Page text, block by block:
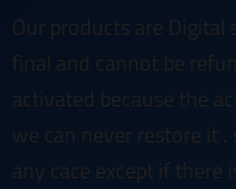
Our products are Digital
final and cannot be
activated because the
we can never restore it
any cace except if there